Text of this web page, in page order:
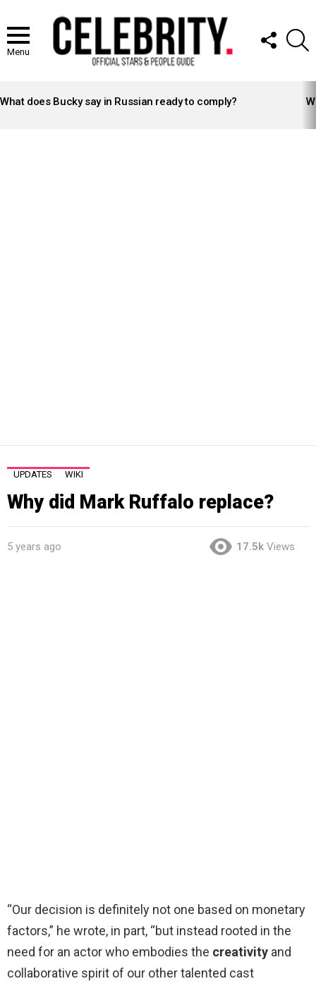
Menu
FOLLOW
US
STORIES
What does Bucky say in Russian ready to comply?
UPDATES WIKI
Why did Mark Ruffalo replace?
5 years ago 17.5k Views
“Our decision is definitely not one based on monetary
factors,” he wrote, in part, “but instead rooted in the
need for an actor who embodies the creativity and
collaborative spirit of our other talented cast